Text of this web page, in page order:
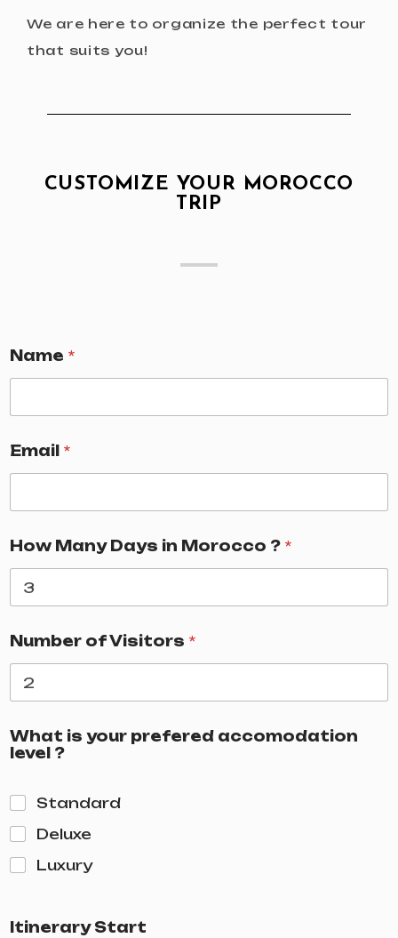
We are here to organize the perfect tour
that suits you!
CUSTOMIZE YOUR MOROCCO
TRIP
Name *
Email *
How Many Days in Morocco ? *
Number of Visitors *
What is your prefered accomodation
level ?
Standard
Deluxe
Luxury
Itinerary Start